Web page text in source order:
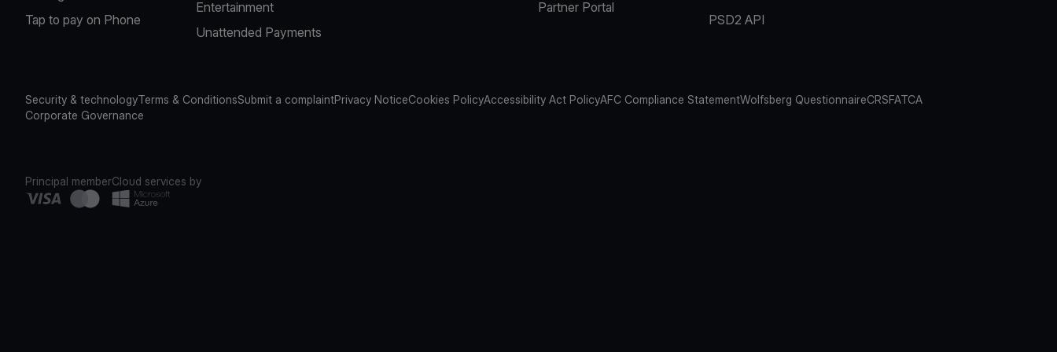
Tap to pay on Phone
Entertainment
Unattended Payments
Partner Portal
PSD2 API
Security & technologyTerms & ConditionsSubmit a complaintPrivacy NoticeCookies PolicyAccessibility Act PolicyAFC Compliance StatementWolfsberg QuestionnaireCRSFATCA
Corporate Governance
Principal memberCloud services by